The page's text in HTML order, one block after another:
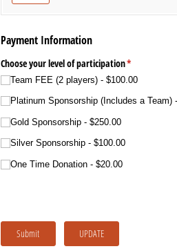
Payment Information
Choose your level of participation*
(required)
Team FEE (2 players) $100.00
Platinum Sponsorship (Includes a Team)
Gold Sponsorship $250.00
Silver Sponsorship $100.00
One Time Donation $20.00
Submit UPDATE